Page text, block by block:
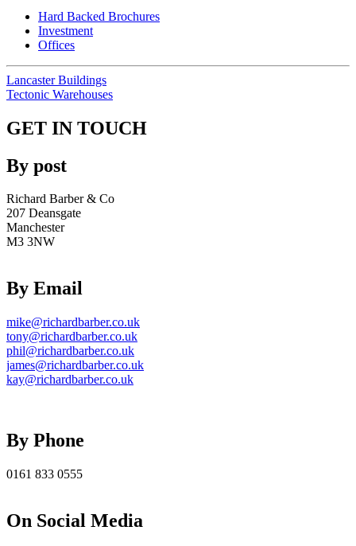
Hard Backed Brochures
Investment
Offices
Lancaster Buildings
Tectonic Warehouses
GET IN TOUCH
By post
Richard Barber & Co
207 Deansgate
Manchester
M3 3NW
By Email
mike@richardbarber.co.uk
tony@richardbarber.co.uk
phil@richardbarber.co.uk
james@richardbarber.co.uk
kay@richardbarber.co.uk
By Phone
0161 833 0555
On Social Media